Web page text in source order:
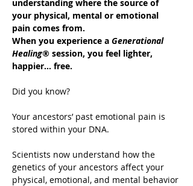
understanding where the source of
your physical, mental or emotional
pain comes from.
When you experience a Generational
Healing® session, you feel lighter,
happier… free.
Did you know?
Your ancestors’ past emotional pain is
stored within your DNA.
Scientists now understand how the
genetics of your ancestors affect your
physical, emotional, and mental behavior